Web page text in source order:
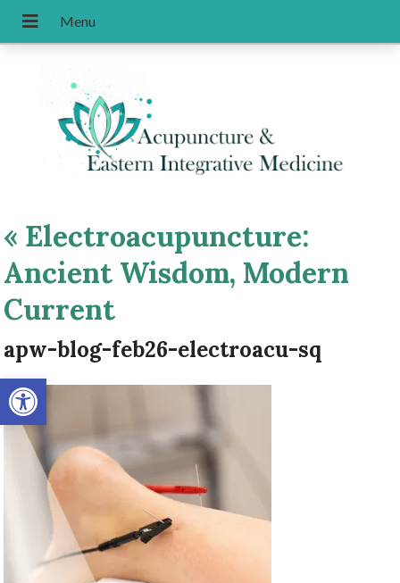
Open toolbar
« Electroacupuncture:
Ancient Wisdom, Modern
Current
apw-blog-feb26-electroacu-sq